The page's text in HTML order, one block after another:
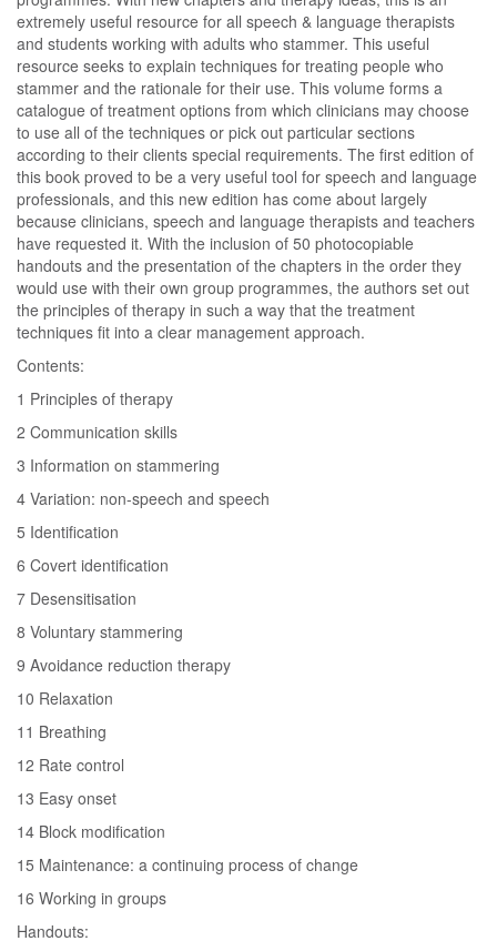
extremely useful resource for all speech & language therapists
and students working with adults who stammer. This useful
resource seeks to explain techniques for treating people who
stammer and the rationale for their use. This volume forms a
catalogue of treatment options from which clinicians may choose
to use all of the techniques or pick out particular sections
according to their clients special requirements. The first edition of
this book proved to be a very useful tool for speech and language
professionals, and this new edition has come about largely
because clinicians, speech and language therapists and teachers
have requested it. With the inclusion of 50 photocopiable
handouts and the presentation of the chapters in the order they
would use with their own group programmes, the authors set out
the principles of therapy in such a way that the treatment
techniques fit into a clear management approach.
Contents:
1 Principles of therapy
2 Communication skills
3 Information on stammering
4 Variation: non-speech and speech
5 Identification
6 Covert identification
7 Desensitisation
8 Voluntary stammering
9 Avoidance reduction therapy
10 Relaxation
11 Breathing
12 Rate control
13 Easy onset
14 Block modification
15 Maintenance: a continuing process of change
16 Working in groups
Handouts: